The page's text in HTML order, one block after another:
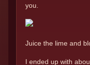
you.
Juice the lime and
I ended up with